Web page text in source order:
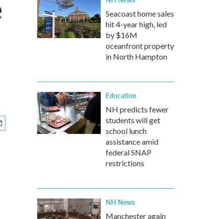
Seacoast home sales
hit 4-year high, led
by $16M
oceanfront property
in North Hampton
Education
NH predicts fewer
students will get
school lunch
assistance amid
federal SNAP
restrictions
NH News
Manchester again